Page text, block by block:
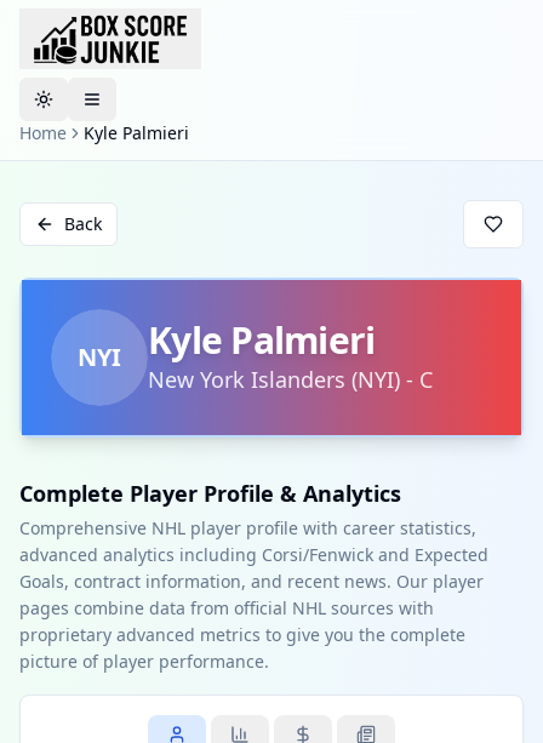
Toggle theme
Home
Kyle Palmieri
Back
NYI Kyle Palmieri
New York Islanders (NYI) - C
Complete Player Profile & Analytics
Comprehensive NHL player profile with career statistics,
advanced analytics including Corsi/Fenwick and Expected
Goals, contract information, and recent news. Our player
pages combine data from official NHL sources with
proprietary advanced metrics to give you the complete
picture of player performance.